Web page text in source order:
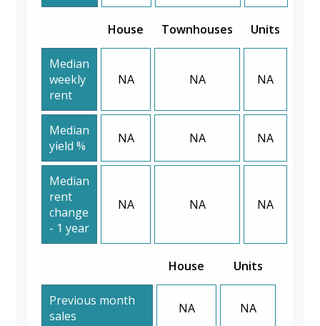
House Townhouses Units
Median
weekly
rent
NA NA NA
Median
yield %
NA NA NA
Median
rent
change
- 1 year
NA NA NA
House Units
Previous month
sales
NA NA